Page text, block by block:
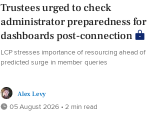
Trustees urged to check
administrator preparedness for
dashboards post-connection
LCP stresses importance of resourcing ahead of
predicted surge in member queries
Alex Levy
05 August 2026 • 2 min read